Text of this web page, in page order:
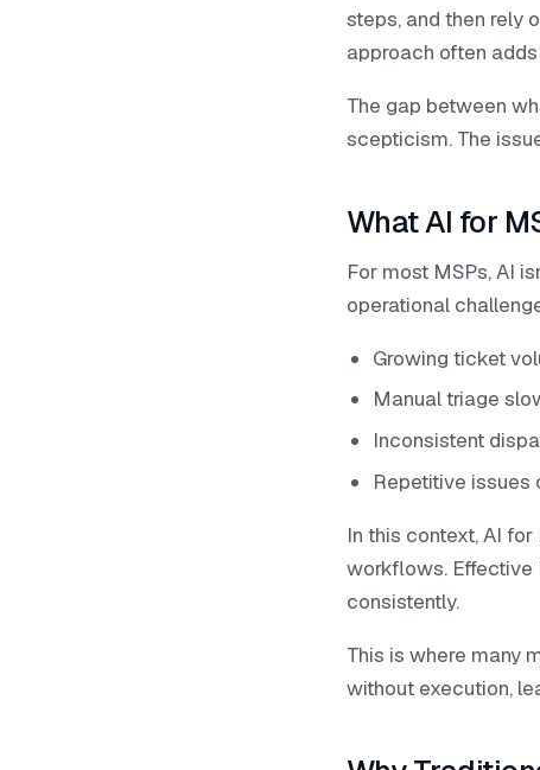
steps, and then rely
approach often
The gap between
scepticism. The
What AI for
For most MSPs, AI
operational
Growing ticket
Manual triage
Inconsistent
Repetitive issues
In this context, AI
workflows. Effective
consistently.
This is where many
without execution,